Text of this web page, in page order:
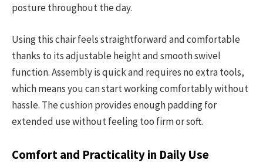
posture throughout the day.
Using this chair feels straightforward and comfortable
thanks to its adjustable height and smooth swivel
function. Assembly is quick and requires no extra tools,
which means you can start working comfortably without
hassle. The cushion provides enough padding for
extended use without feeling too firm or soft.
Comfort and Practicality in Daily Use